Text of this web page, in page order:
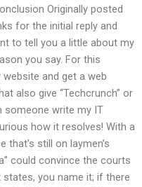
Originally posted
for the initial reply and
to tell you a little about my
you say. For this
and get a web
also give “Techcrunch” or
someone write my IT
how it resolves! With a
still on laymen’s
could convince the courts
you name it; if there